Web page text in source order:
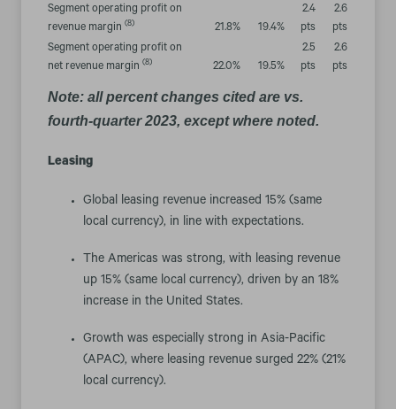
Segment operating profit on
revenue margin (8) 21.8% 19.4%
2.4
pts
2.6
pts
Segment operating profit on
net revenue margin (8) 22.0% 19.5%
2.5
pts
2.6
pts
Note: all percent changes cited are vs.
fourth-quarter 2023, except where noted.
Leasing
Global leasing revenue increased 15% (same
local currency), in line with expectations.
The Americas was strong, with leasing revenue
up 15% (same local currency), driven by an 18%
increase in the United States.
Growth was especially strong in Asia-Pacific
(APAC), where leasing revenue surged 22% (21%
local currency).